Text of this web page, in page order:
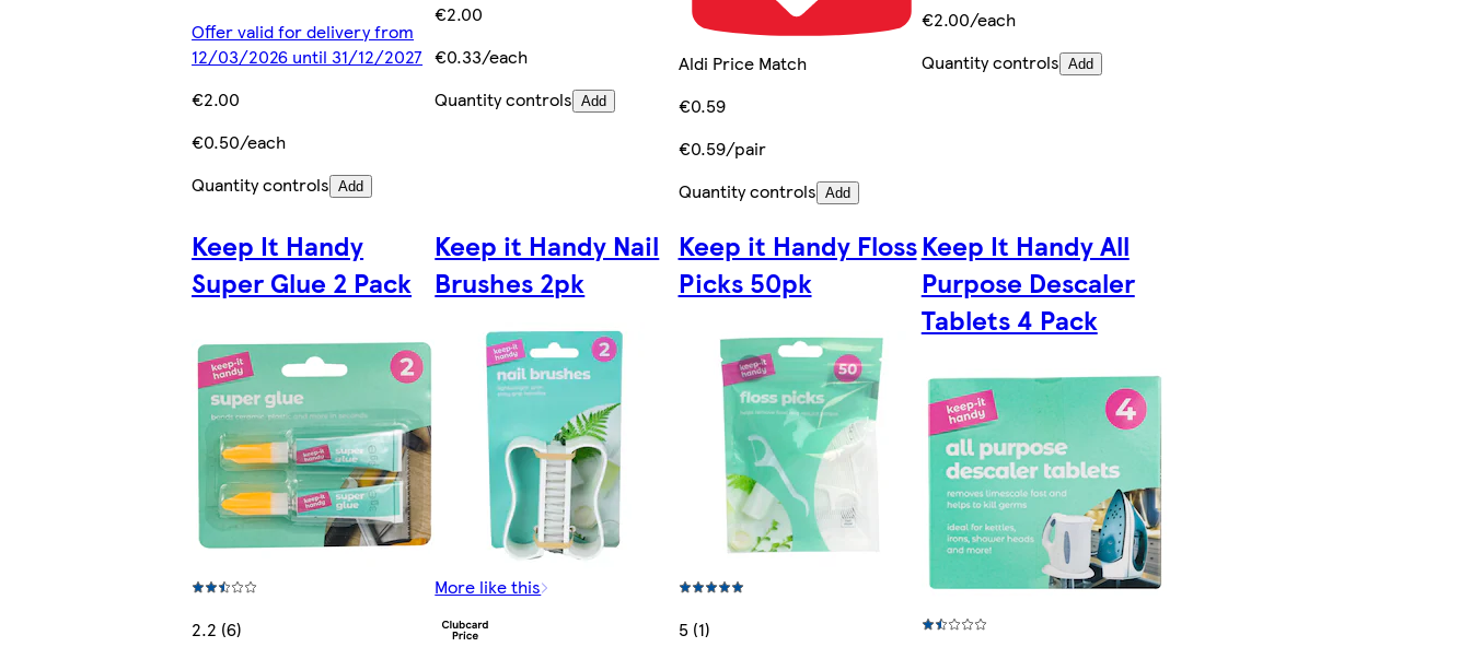
Offer valid for delivery from
12/03/2026 until 31/12/2027
€2.00
€0.50/each
Quantity controls Add
€2.00
€0.33/each
Quantity controls Add
Aldi Price Match
€0.59
€0.59/pair
Quantity controls Add
€2.00/each
Quantity controls Add
Keep It Handy
Super Glue 2 Pack
2.2 (6)
Keep it Handy Nail
Brushes 2pk
More like this
Keep it Handy Floss
Picks 50pk
5 (1)
Keep It Handy All
Purpose Descaler
Tablets 4 Pack